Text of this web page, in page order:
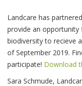
Landcare has
provide an opportunity
biodiversity to recieve
of September 2019.
participate! Download
Sara Schmude,